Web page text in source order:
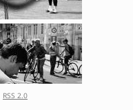
RSS 2.0